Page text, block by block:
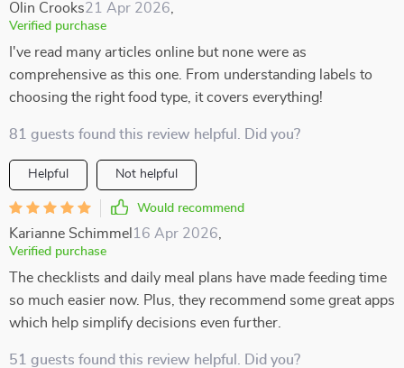
Olin Crooks21 Apr 2026
Verified purchase
I've read many articles online but none were as
comprehensive as this one. From understanding labels to
choosing the right food type, it covers everything!
81 guests found this review helpful. Did you?
Helpful Not helpful
Would recommend
Karianne Schimmel 16 Apr 2026
Verified purchase
The checklists and daily meal plans have made feeding time
so much easier now. Plus, they recommend some great apps
which help simplify decisions even further.
51 guests found this review helpful. Did you?